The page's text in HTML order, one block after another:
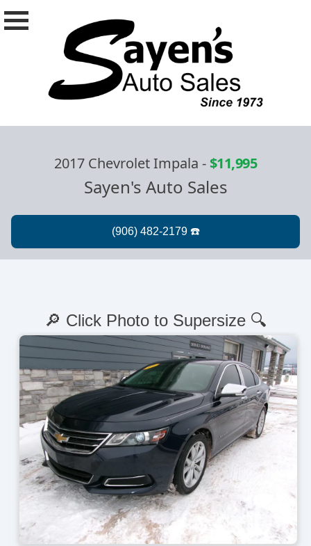
2017 Chevrolet Impala -$11,995
Sayen's Auto Sales
🔎 Click Photo to Supersize 🔍